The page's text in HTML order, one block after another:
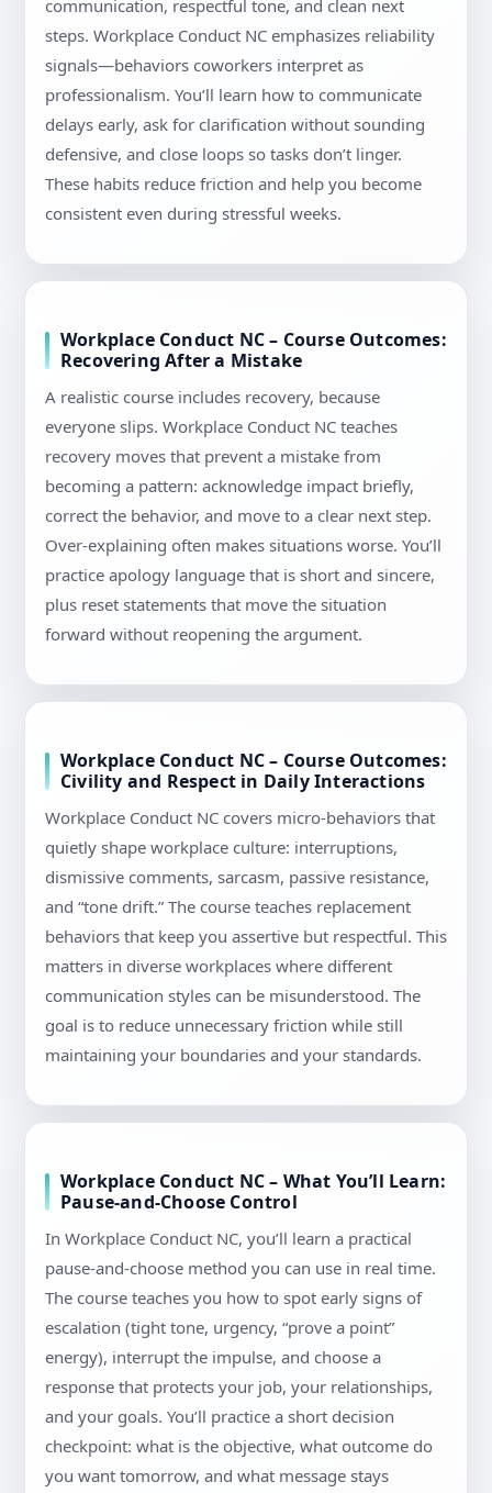
communication, respectful tone, and clean next
steps. Workplace Conduct NC emphasizes reliability
signals—behaviors coworkers interpret as
professionalism. You’ll learn how to communicate
delays early, ask for clarification without sounding
defensive, and close loops so tasks don’t linger.
These habits reduce friction and help you become
consistent even during stressful weeks.
Workplace Conduct NC – Course Outcomes:
Recovering After a Mistake
A realistic course includes recovery, because
everyone slips. Workplace Conduct NC teaches
recovery moves that prevent a mistake from
becoming a pattern: acknowledge impact briefly,
correct the behavior, and move to a clear next step.
Over-explaining often makes situations worse. You’ll
practice apology language that is short and sincere,
plus reset statements that move the situation
forward without reopening the argument.
Workplace Conduct NC – Course Outcomes:
Civility and Respect in Daily Interactions
Workplace Conduct NC covers micro-behaviors that
quietly shape workplace culture: interruptions,
dismissive comments, sarcasm, passive resistance,
and “tone drift.” The course teaches replacement
behaviors that keep you assertive but respectful. This
matters in diverse workplaces where different
communication styles can be misunderstood. The
goal is to reduce unnecessary friction while still
maintaining your boundaries and your standards.
Workplace Conduct NC – What You’ll Learn:
Pause-and-Choose Control
In Workplace Conduct NC, you’ll learn a practical
pause-and-choose method you can use in real time.
The course teaches you how to spot early signs of
escalation (tight tone, urgency, “prove a point”
energy), interrupt the impulse, and choose a
response that protects your job, your relationships,
and your goals. You’ll practice a short decision
checkpoint: what is the objective, what outcome do
you want tomorrow, and what message stays